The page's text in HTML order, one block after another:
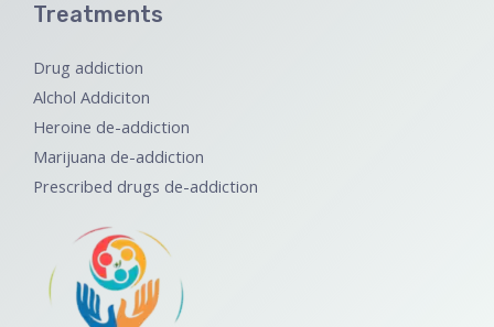
Treatments
Drug addiction
Alchol Addiciton
Heroine de-addiction
Marijuana de-addiction
Prescribed drugs de-addiction